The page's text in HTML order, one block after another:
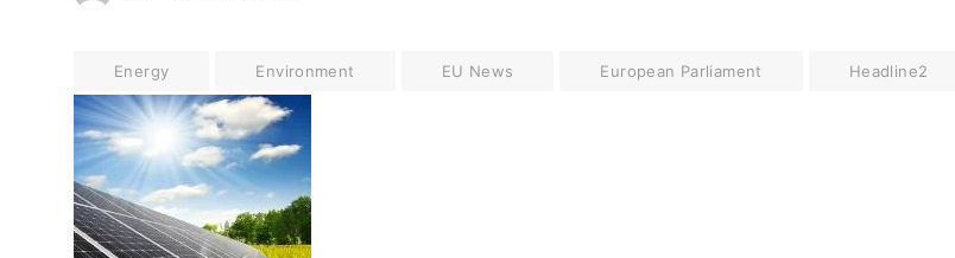
Energy Environment EU News European Parliament Headline2